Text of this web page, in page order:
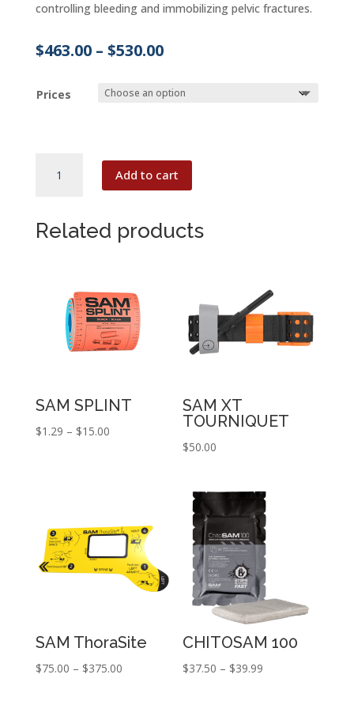
controlling bleeding and immobilizing pelvic fractures.
$463.00 – $530.00Price
$463.00
through
Prices
JUNCTIONAL
Add to cart
Related products
SAM SPLINT
$1.29 – $15.00Price
SAM XT
TOURNIQUET
$50.00
SAM ThoraSite
$75.00 – $375.00Price
CHITOSAM 100
$37.50 – $39.99